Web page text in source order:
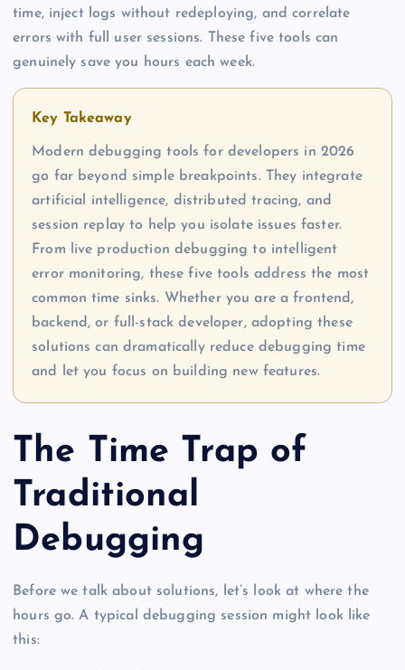
time, inject logs without redeploying, and correlate
errors with full user sessions. These five tools can
genuinely save you hours each week.
Key Takeaway
Modern debugging tools for developers in 2026
go far beyond simple breakpoints. They integrate
artificial intelligence, distributed tracing, and
session replay to help you isolate issues faster.
From live production debugging to intelligent
error monitoring, these five tools address the most
common time sinks. Whether you are a frontend,
backend, or full-stack developer, adopting these
solutions can dramatically reduce debugging time
and let you focus on building new features.
The Time Trap of
Traditional
Debugging
Before we talk about solutions, let’s look at where the
hours go. A typical debugging session might look like
this: